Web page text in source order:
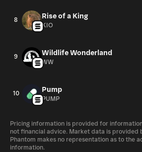
8 Rise of a King
KIO
9 Wildlife Wonderland
WW
10 Pump
PUMP
Pricing information is provided for
not financial advice. Market data is provided
Phantom makes no representation as to the
information.